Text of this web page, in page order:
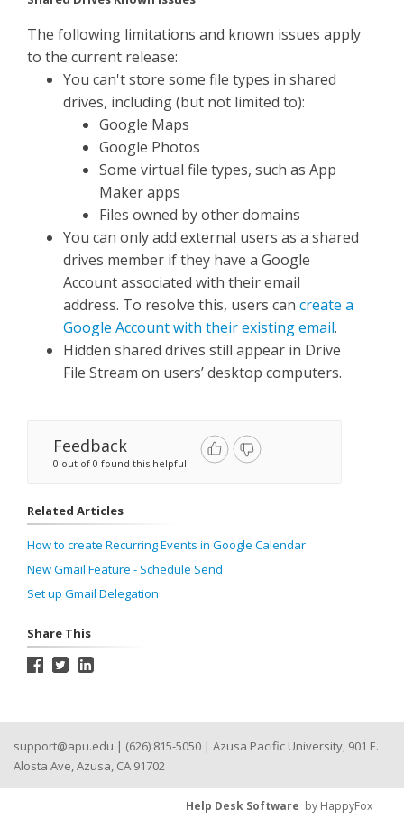
The following limitations and known issues apply
to the current release:
You can't store some file types in shared
drives, including (but not limited to):
Google Maps
Google Photos
Some virtual file types, such as App
Maker apps
Files owned by other domains
You can only add external users as a shared
drives member if they have a Google
Account associated with their email
address. To resolve this, users can create a
Google Account with their existing email.
Hidden shared drives still appear in Drive
File Stream on users’ desktop computers.
Feedback
0 out of 0 found this helpful
Related Articles
How to create Recurring Events in Google Calendar
New Gmail Feature - Schedule Send
Set up Gmail Delegation
Share This
support@apu.edu | (626) 815-5050 | Azusa Pacific University, 901 E.
Alosta Ave, Azusa, CA 91702
Help Desk Software by HappyFox